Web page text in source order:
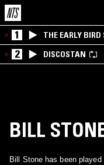
1 THE EARLY
2 DISCOSTAN
BILL
Bill Stone has been